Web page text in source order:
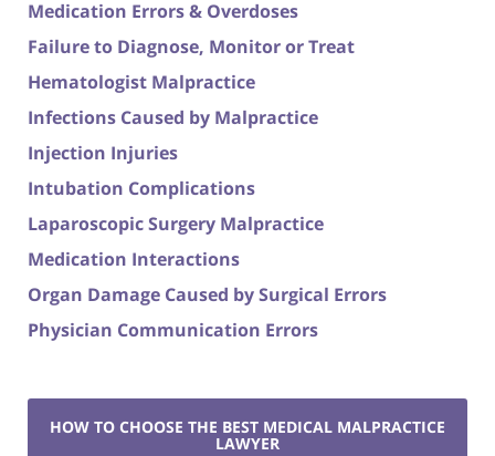
Medication Errors & Overdoses
Failure to Diagnose, Monitor or Treat
Hematologist Malpractice
Infections Caused by Malpractice
Injection Injuries
Intubation Complications
Laparoscopic Surgery Malpractice
Medication Interactions
Organ Damage Caused by Surgical Errors
Physician Communication Errors
HOW TO CHOOSE THE BEST MEDICAL MALPRACTICE
LAWYER